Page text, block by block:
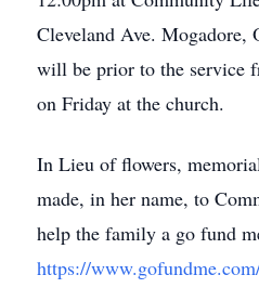
Cleveland Ave.
will be prior to the service
on Friday at the church.
In Lieu of flowers,
made, in her name, to
help the family a go fund
https://